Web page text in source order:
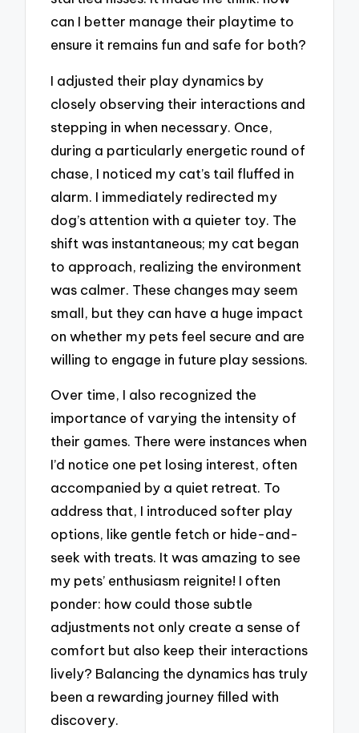
can I better manage their playtime to
ensure it remains fun and safe for both?
I adjusted their play dynamics by
closely observing their interactions and
stepping in when necessary. Once,
during a particularly energetic round of
chase, I noticed my cat’s tail fluffed in
alarm. I immediately redirected my
dog’s attention with a quieter toy. The
shift was instantaneous; my cat began
to approach, realizing the environment
was calmer. These changes may seem
small, but they can have a huge impact
on whether my pets feel secure and are
willing to engage in future play sessions.
Over time, I also recognized the
importance of varying the intensity of
their games. There were instances when
I’d notice one pet losing interest, often
accompanied by a quiet retreat. To
address that, I introduced softer play
options, like gentle fetch or hide-and-
seek with treats. It was amazing to see
my pets’ enthusiasm reignite! I often
ponder: how could those subtle
adjustments not only create a sense of
comfort but also keep their interactions
lively? Balancing the dynamics has truly
been a rewarding journey filled with
discovery.